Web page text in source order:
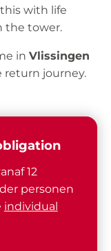
with life
the tower.
inVlissingen
return journey.
12
personen
individual